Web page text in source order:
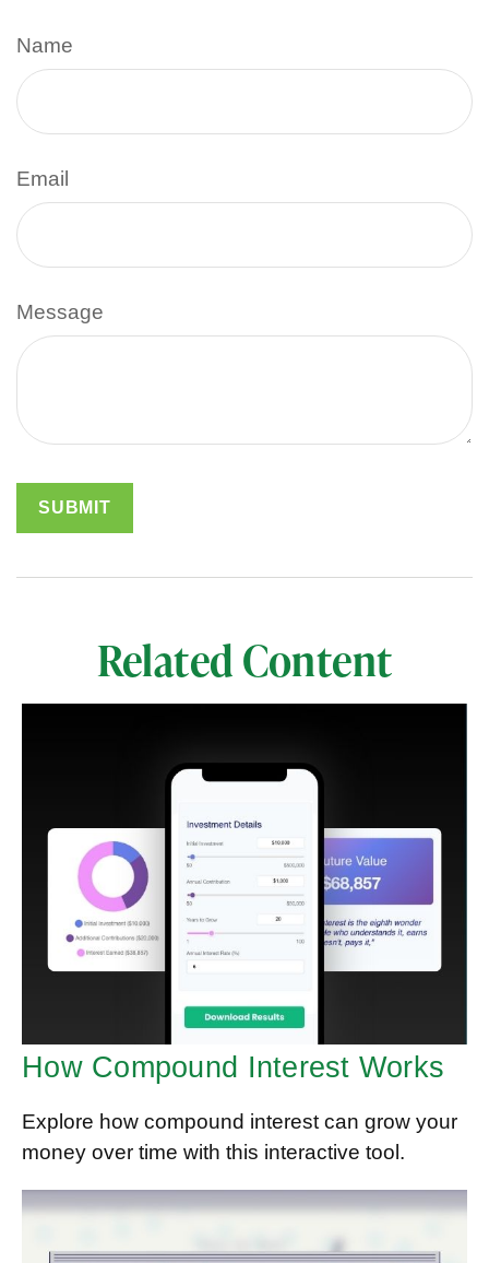
Name
Email
Message
Related Content
How Compound Interest Works
Explore how compound interest can grow your
money over time with this interactive tool.